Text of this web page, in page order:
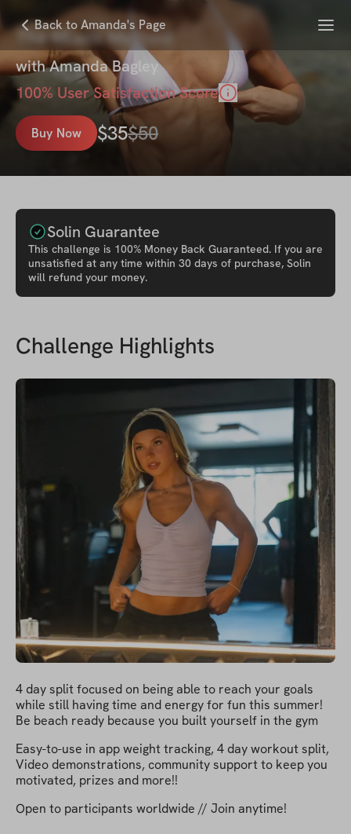
Back to Amanda's Page Menu
The Miami Method
withAmanda Bagley
100% User Satisfaction Score
Buy Now $35$50
Solin Guarantee
This challenge is 100% Money Back Guaranteed. If you are
unsatisfied at any time within 30 days of purchase, Solin
will refund your money.
Challenge Highlights
4 day split focused on being able to reach your goals
while still having time and energy for fun this summer!
Be beach ready because you built yourself in the gym
Easy-to-use in app weight tracking, 4 day workout split,
Video demonstrations, community support to keep you
motivated, prizes and more!!
Open to participants worldwide // Join anytime!